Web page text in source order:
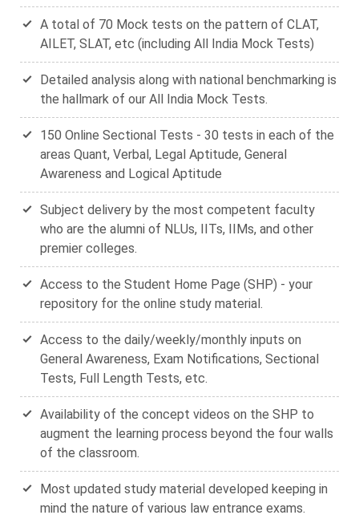
A total of 70 Mock tests on the pattern of CLAT,
AILET, SLAT, etc (including All India Mock Tests)
Detailed analysis along with national benchmarking is
the hallmark of our All India Mock Tests.
150 Online Sectional Tests - 30 tests in each of the
areas Quant, Verbal, Legal Aptitude, General
Awareness and Logical Aptitude
Subject delivery by the most competent faculty
who are the alumni of NLUs, IITs, IIMs, and other
premier colleges.
Access to the Student Home Page (SHP) - your
repository for the online study material.
Access to the daily/weekly/monthly inputs on
General Awareness, Exam Notifications, Sectional
Tests, Full Length Tests, etc.
Availability of the concept videos on the SHP to
augment the learning process beyond the four walls
of the classroom.
Most updated study material developed keeping in
mind the nature of various law entrance exams.